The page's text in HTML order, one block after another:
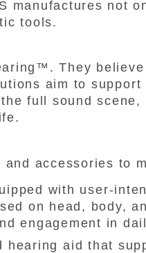
manufactures not
tools.
They
aim to support
full sound scene,
accessories to
with user-
on head, body,
engagement in
aid that